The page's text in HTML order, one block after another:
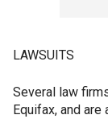
LAWSUITS
Several law
Equifax, and